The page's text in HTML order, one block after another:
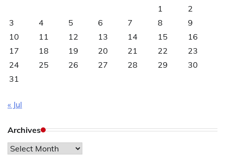
1
2
3
4 5 6 7 8
9
10
11 12 13 14 15
16
17
18 19 20 21 22
23
24
25 26 27 28 29
30
31
« Jul
Archives
Archives